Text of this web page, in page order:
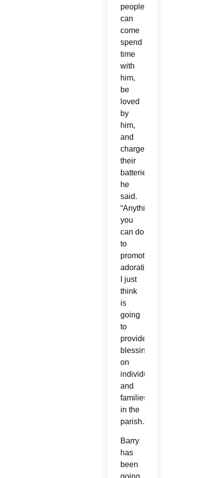
people
can
come
spend
time
with
him,
be
loved
by
him,
and
charge
their
batteries,”
he
said.
“Anything
you
can do
to
promote
adoration
I just
think
is
going
to
provide
blessings
on
individuals
and
families
in the
parish.”
Barry
has
been
going